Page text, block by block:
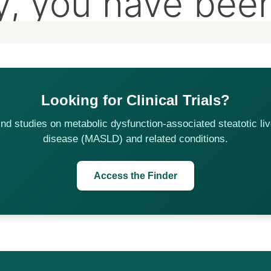
Looking for Clinical Trials?
studies on metabolic dysfunction-associated steatotic
disease (MASLD) and related conditions.
Access the Finder